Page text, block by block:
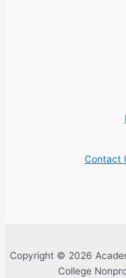
Contact
Copyright © 2026
College